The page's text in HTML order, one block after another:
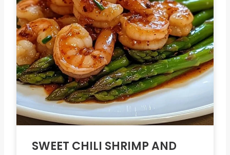
SWEET CHILI SHRIMP AND